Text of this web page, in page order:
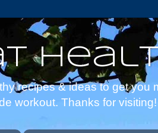
recipes & ideas to get
workout. Thanks for visiting!